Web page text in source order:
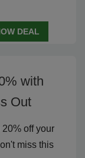
DEAL
with
Out
off your
miss this